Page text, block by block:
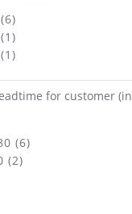
for customer (in
(6)
(2)